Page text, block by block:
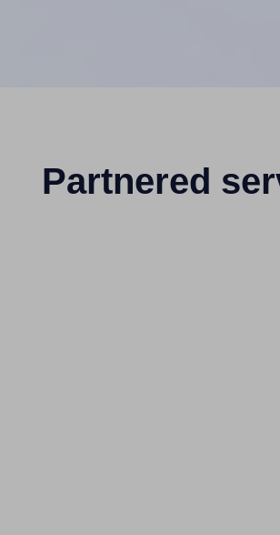
Partnered